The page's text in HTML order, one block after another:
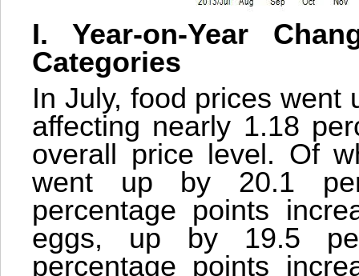
I. Year-on-Year
Categories
In July, food prices went
affecting nearly 1.18
overall price level. Of
went up by 20.1
percentage points
eggs, up by 19.5
percentage points